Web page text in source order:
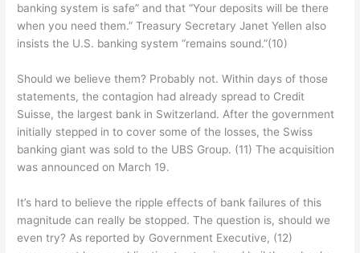
banking system is safe” and that “Your deposits will be there
when you need them.” Treasury Secretary Janet Yellen also
insists the U.S. banking system “remains sound.”(10)
Should we believe them? Probably not. Within days of those
statements, the contagion had already spread to Credit
Suisse, the largest bank in Switzerland. After the government
initially stepped in to cover some of the losses, the Swiss
banking giant was sold to the UBS Group. (11) The acquisition
was announced on March 19.
It’s hard to believe the ripple effects of bank failures of this
magnitude can really be stopped. The question is, should we
even try? As reported by Government Executive, (12)